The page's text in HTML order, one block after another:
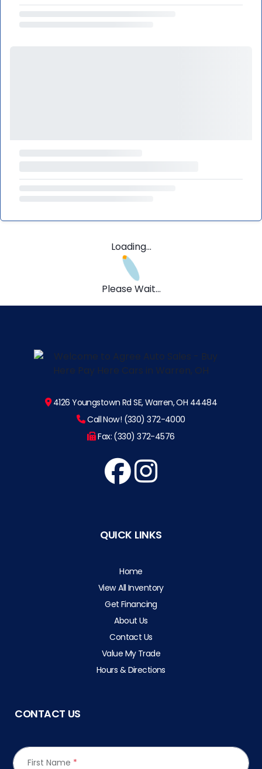
Loading...
Please Wait...
4126 Youngstown Rd SE, Warren, OH 44484
Call Now! (330) 372-4000
Fax: (330) 372-4576
QUICK LINKS
Home
View All Inventory
Get Financing
About Us
Contact Us
Value My Trade
Hours & Directions
CONTACT US
First Name *